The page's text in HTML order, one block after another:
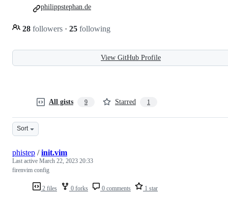
28 followers · 25 following
philippstephan.de
View GitHub Profile
All gists 9 Starred 1
Sort
2 files 0 forks 0 comments 1 star
phistep /init.vim
Last active March 22, 2023 20:33
firenvim config